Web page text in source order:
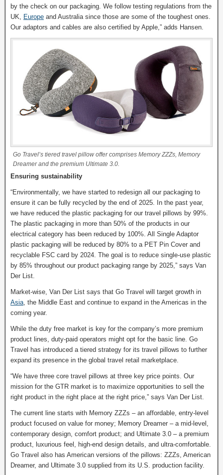
by the check on our packaging. We follow testing regulations from the
UK, Europe and Australia since those are some of the toughest ones.
Our adaptors and cables are also certified by Apple,” adds Hansen.
Go Travel’s tiered travel pillow offer comprises Memory ZZZs, Memory
Dreamer and the premium Ultimate 3.0.
Ensuring sustainability
“Environmentally, we have started to redesign all our packaging to
ensure it can be fully recycled by the end of 2025. In the past year,
we have reduced the plastic packaging for our travel pillows by 99%.
The plastic packaging in more than 50% of the products in our
electrical category has been reduced by 100%. All Single Adaptor
plastic packaging will be reduced by 80% to a PET Pin Cover and
recyclable FSC card by 2024. The goal is to reduce single-use plastic
by 85% throughout our product packaging range by 2025,” says Van
Der List.
Market-wise, Van Der List says that Go Travel will target growth in
Asia, the Middle East and continue to expand in the Americas in the
coming year.
While the duty free market is key for the company’s more premium
product lines, duty-paid operators might opt for the basic line. Go
Travel has introduced a tiered strategy for its travel pillows to further
expand its presence in the global travel retail marketplace.
“We have three core travel pillows at three key price points. Our
mission for the GTR market is to maximize opportunities to sell the
right product in the right place at the right price,” says Van Der List.
The current line starts with Memory ZZZs – an affordable, entry-level
product focused on value for money; Memory Dreamer – a mid-level,
contemporary design, comfort product; and Ultimate 3.0 – a premium
product, luxurious feel, high-end design details, and ultra-comfortable.
Go Travel also has American versions of the pillows: ZZZs, American
Dreamer, and Ultimate 3.0 supplied from its U.S. production facility.